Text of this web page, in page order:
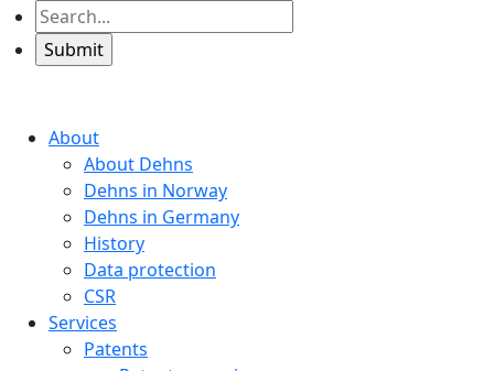
About
About Dehns
Dehns in Norway
Dehns in Germany
History
Data protection
CSR
Services
Patents